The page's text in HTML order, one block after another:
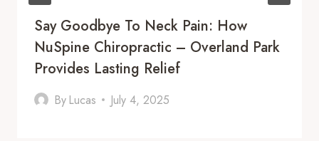
Say Goodbye To Neck Pain: How
NuSpine Chiropractic – Overland Park
Provides Lasting Relief
By Lucas July 4, 2025